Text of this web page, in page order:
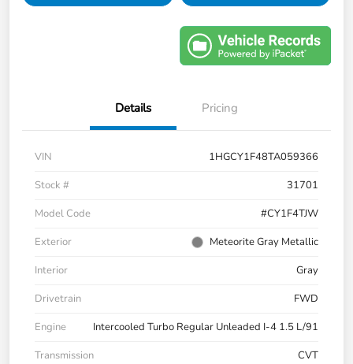
Details Pricing
VIN
1HGCY1F48TA059366
Stock #
31701
Model Code
#CY1F4TJW
Exterior
Meteorite Gray Metallic
Interior
Gray
Drivetrain
FWD
Engine
Intercooled Turbo Regular Unleaded I-4 1.5 L/91
Transmission
CVT